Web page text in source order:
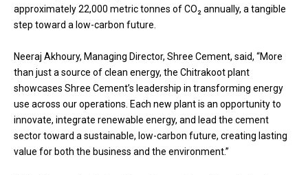
approximately 22,000 metric tonnes of CO₂ annually, a tangible
step toward a low-carbon future.
Neeraj Akhoury, Managing Director, Shree Cement, said, “More
than just a source of clean energy, the Chitrakoot plant
showcases Shree Cement’s leadership in transforming energy
use across our operations. Each new plant is an opportunity to
innovate, integrate renewable energy, and lead the cement
sector toward a sustainable, low-carbon future, creating lasting
value for both the business and the environment.”